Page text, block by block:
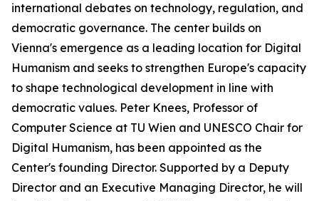
international debates on technology, regulation, and
democratic governance. The center builds on
Vienna's emergence as a leading location for Digital
Humanism and seeks to strengthen Europe's capacity
to shape technological development in line with
democratic values. Peter Knees, Professor of
Computer Science at TU Wien and UNESCO Chair for
Digital Humanism, has been appointed as the
Center's founding Director. Supported by a Deputy
Director and an Executive Managing Director, he will